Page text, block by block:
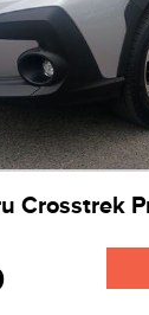
Crosstrek